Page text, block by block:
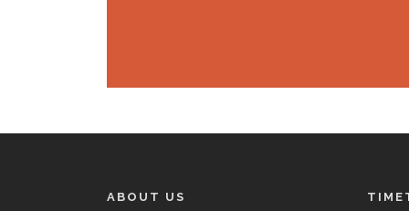
ABOUT US